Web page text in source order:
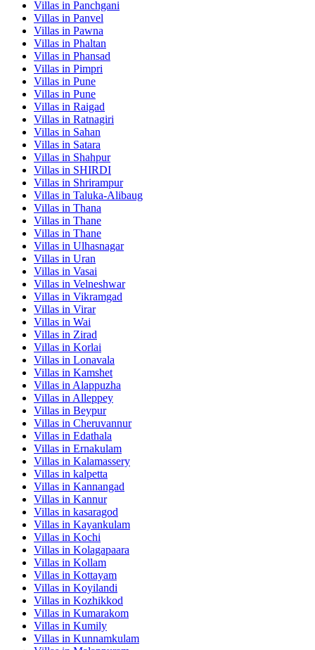
Villas in Panchgani
Villas in Panvel
Villas in Pawna
Villas in Phaltan
Villas in Phansad
Villas in Pimpri
Villas in Pune
Villas in Pune
Villas in Raigad
Villas in Ratnagiri
Villas in Sahan
Villas in Satara
Villas in Shahpur
Villas in SHIRDI
Villas in Shrirampur
Villas in Taluka-Alibaug
Villas in Thana
Villas in Thane
Villas in Thane
Villas in Ulhasnagar
Villas in Uran
Villas in Vasai
Villas in Velneshwar
Villas in Vikramgad
Villas in Virar
Villas in Wai
Villas in Zirad
Villas in Korlai
Villas in Lonavala
Villas in Kamshet
Villas in Alappuzha
Villas in Alleppey
Villas in Beypur
Villas in Cheruvannur
Villas in Edathala
Villas in Ernakulam
Villas in Kalamassery
Villas in kalpetta
Villas in Kannangad
Villas in Kannur
Villas in kasaragod
Villas in Kayankulam
Villas in Kochi
Villas in Kolagapaara
Villas in Kollam
Villas in Kottayam
Villas in Koyilandi
Villas in Kozhikkod
Villas in Kumarakom
Villas in Kumily
Villas in Kunnamkulam